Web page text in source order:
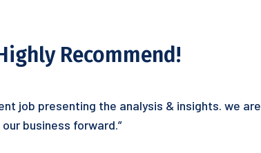
Recommend!
job presenting the analysis & insights. we are
business forward.”